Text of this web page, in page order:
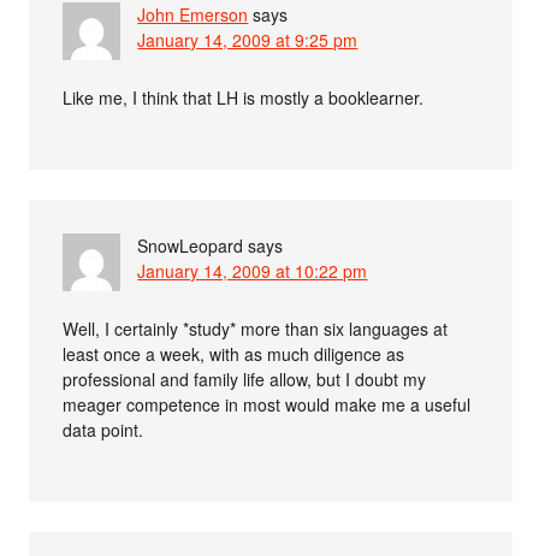
John Emerson says
January 14, 2009 at 9:25 pm
Like me, I think that LH is mostly a booklearner.
SnowLeopard says
January 14, 2009 at 10:22 pm
Well, I certainly *study* more than six languages at
least once a week, with as much diligence as
professional and family life allow, but I doubt my
meager competence in most would make me a useful
data point.